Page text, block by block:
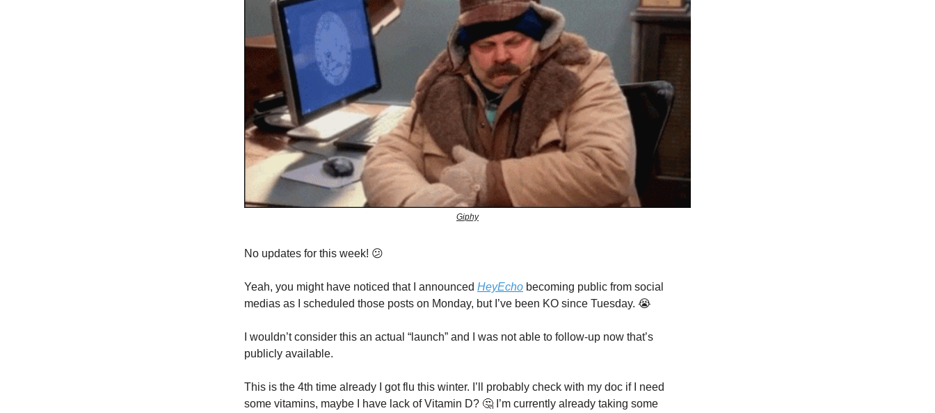
Giphy
No updates for this week! 😕
Yeah, you might have noticed that I announced HeyEcho becoming public from social
medias as I scheduled those posts on Monday, but I’ve been KO since Tuesday. 😭
I wouldn’t consider this an actual “launch” and I was not able to follow-up now that’s
publicly available.
This is the 4th time already I got flu this winter. I’ll probably check with my doc if I need
some vitamins, maybe I have lack of Vitamin D? 🤔 I’m currently already taking some